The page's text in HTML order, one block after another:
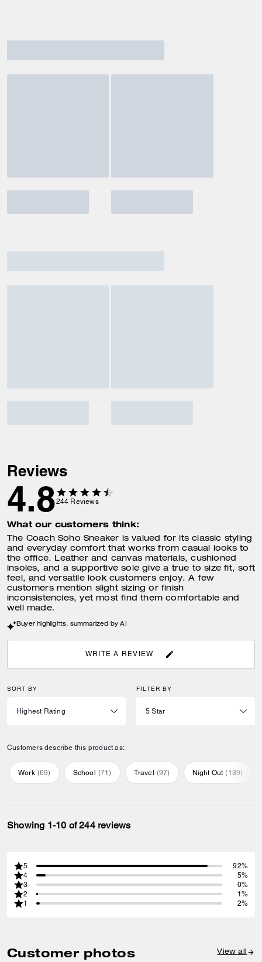
Reviews
4.8244 Reviews
What our customers think:
The Coach Soho Sneaker is valued for its classic styling
and everyday comfort that works from casual looks to
the office. Leather and canvas materials, cushioned
insoles, and a supportive sole give a true to size fit, soft
feel, and versatile look customers enjoy. A few
customers mention slight sizing or finish
inconsistencies, yet most find them comfortable and
well made.
Buyer highlights, summarized by AI
WRITE A REVIEW
SORT BY FILTER BY
Customers describe this product as:
Work (69) School (71) Travel (97) Night Out (139)
Showing 1-10 of 244 reviews
5
92%
4
5%
3
0%
2
1%
1
2%
Customer photos View all